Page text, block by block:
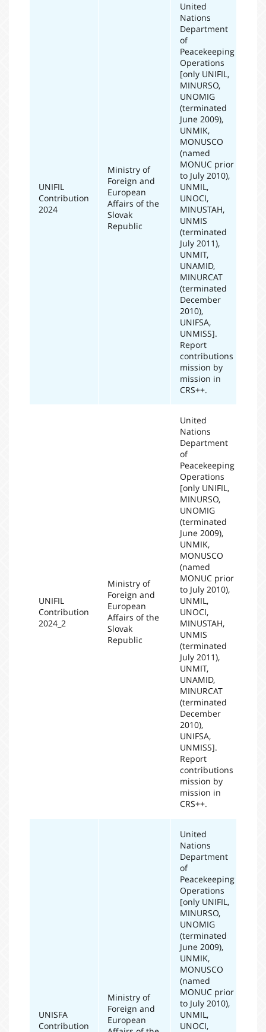
UNIFIL
Contribution
2024
Ministry of
Foreign and
European
Affairs of the
Slovak
Republic
United
Nations
Department
of
Peacekeeping
Operations
[only UNIFIL,
MINURSO,
UNOMIG
(terminated
June 2009),
UNMIK,
MONUSCO
(named
MONUC prior
to July 2010),
UNMIL,
UNOCI,
MINUSTAH,
UNMIS
(terminated
July 2011),
UNMIT,
UNAMID,
MINURCAT
(terminated
December
2010),
UNIFSA,
UNMISS].
Report
contributions
mission by
mission in
CRS++.
UNIFIL
Contribution
2024_2
Ministry of
Foreign and
European
Affairs of the
Slovak
Republic
United
Nations
Department
of
Peacekeeping
Operations
[only UNIFIL,
MINURSO,
UNOMIG
(terminated
June 2009),
UNMIK,
MONUSCO
(named
MONUC prior
to July 2010),
UNMIL,
UNOCI,
MINUSTAH,
UNMIS
(terminated
July 2011),
UNMIT,
UNAMID,
MINURCAT
(terminated
December
2010),
UNIFSA,
UNMISS].
Report
contributions
mission by
mission in
CRS++.
UNISFA
Contribution
Ministry of
Foreign and
European
United
Nations
Department
of
Peacekeeping
Operations
[only UNIFIL,
MINURSO,
UNOMIG
(terminated
June 2009),
UNMIK,
MONUSCO
(named
MONUC prior
to July 2010),
UNMIL,
UNOCI,